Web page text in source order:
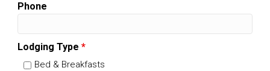
Phone
Lodging Type *
Bed & Breakfasts